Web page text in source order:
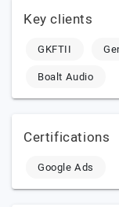
Key clients
GKFTII
Boalt Audio
Certifications
Google Ads